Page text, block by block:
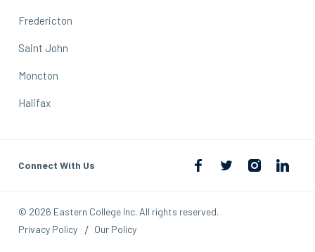
Fredericton
Saint John
Moncton
Halifax
Connect With Us
© 2026 Eastern College Inc. All rights reserved.
Privacy Policy
Our Policy